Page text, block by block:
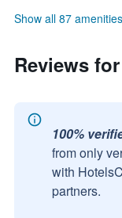
Show all 87 amenities
Reviews
100%
from only
with
partners.